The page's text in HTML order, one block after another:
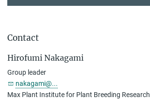
Contact
Hirofumi Nakagami
Group leader
nakagami@...
Max Plant Institute for Plant Breeding Research